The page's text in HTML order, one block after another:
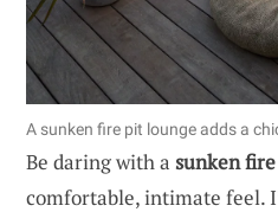
A sunken fire pit lounge adds a
Be daring with a sunken
comfortable, intimate feel.